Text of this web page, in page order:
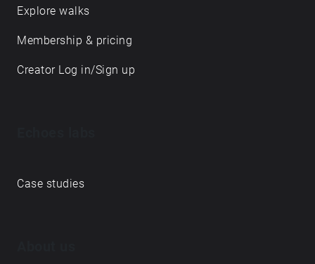
Explore walks
Membership & pricing
Creator Log in/Sign up
Case studies